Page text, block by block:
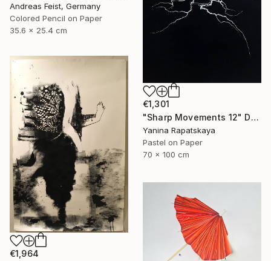
Andreas Feist, Germany
Colored Pencil on Paper
35.6 x 25.4 cm
€1,301
"Sharp Movements 12" Drawing
Yanina Rapatskaya
Pastel on Paper
70 x 100 cm
€1,964